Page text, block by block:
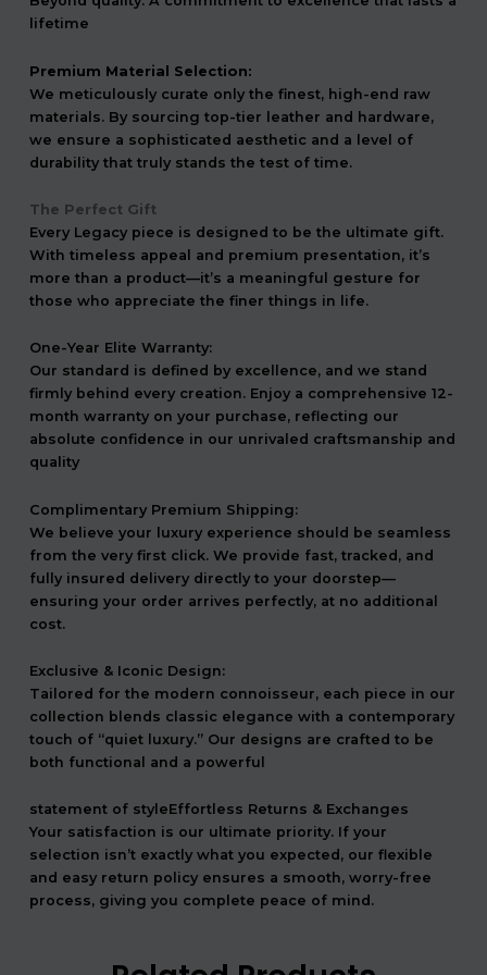
lifetime
Premium Material Selection:
We meticulously curate only the finest, high-end raw
materials. By sourcing top-tier leather and hardware,
we ensure a sophisticated aesthetic and a level of
durability that truly stands the test of time.
The Perfect Gift
Every Legacy piece is designed to be the ultimate gift.
With timeless appeal and premium presentation, it’s
more than a product—it’s a meaningful gesture for
those who appreciate the finer things in life.
One-Year Elite Warranty:
Our standard is defined by excellence, and we stand
firmly behind every creation. Enjoy a comprehensive 12-
month warranty on your purchase, reflecting our
absolute confidence in our unrivaled craftsmanship and
quality
Complimentary Premium Shipping:
We believe your luxury experience should be seamless
from the very first click. We provide fast, tracked, and
fully insured delivery directly to your doorstep—
ensuring your order arrives perfectly, at no additional
cost.
Exclusive & Iconic Design:
Tailored for the modern connoisseur, each piece in our
collection blends classic elegance with a contemporary
touch of “quiet luxury.” Our designs are crafted to be
both functional and a powerful
statement of styleEffortless Returns & Exchanges
Your satisfaction is our ultimate priority. If your
selection isn’t exactly what you expected, our flexible
and easy return policy ensures a smooth, worry-free
process, giving you complete peace of mind.